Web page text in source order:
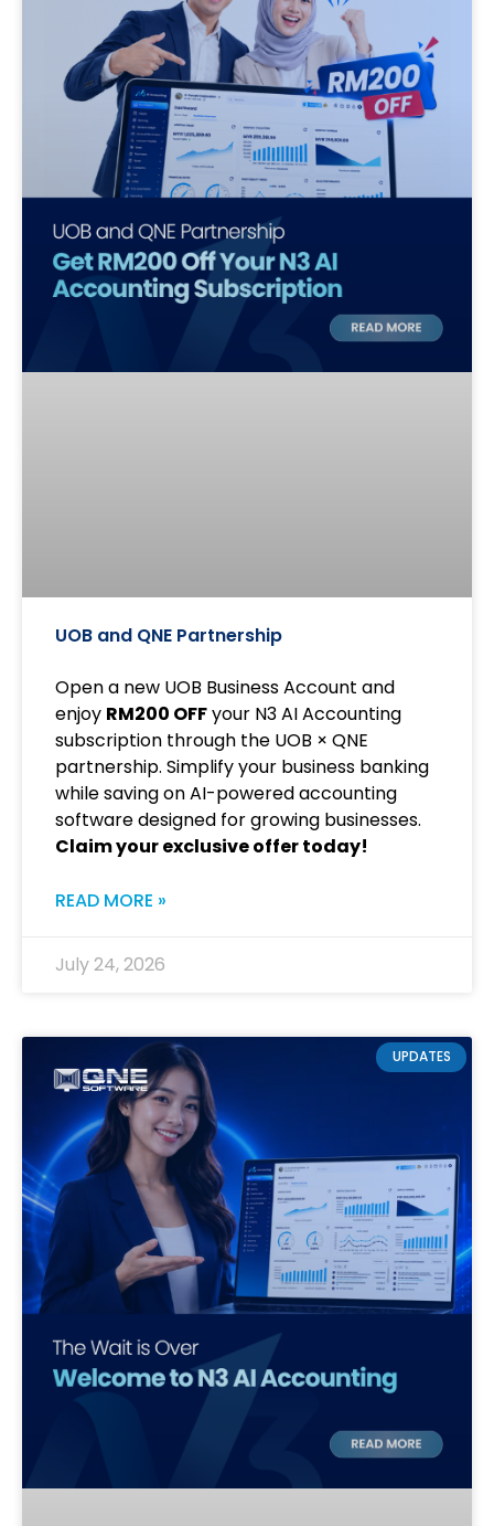
UOB and QNE Partnership
Open a new UOB Business Account and
enjoy RM200 OFFyour N3 AI Accounting
subscription through the UOB × QNE
partnership. Simplify your business banking
while saving on AI-powered accounting
software designed for growing businesses.
Claim your exclusive offer today!
READ MORE »
July 24, 2026
UPDATES